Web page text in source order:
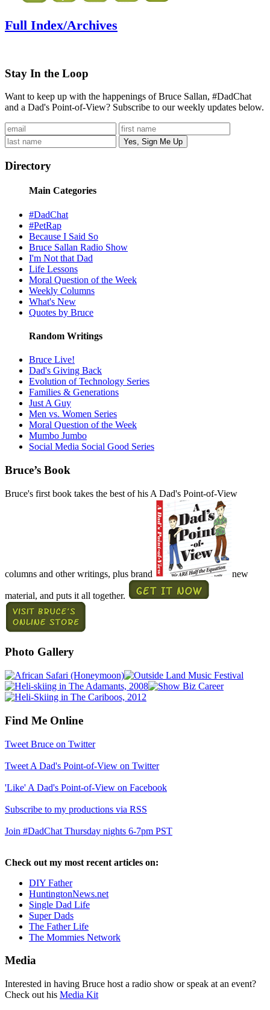
Full Index/Archives
Stay In the Loop
Want to keep up with the happenings of Bruce Sallan, #DadChat
and a Dad's Point-of-View? Subscribe to our weekly updates below.
Directory
Main Categories
#DadChat
#PetRap
Because I Said So
Bruce Sallan Radio Show
I'm Not that Dad
Life Lessons
Moral Question of the Week
Weekly Columns
What's New
Quotes by Bruce
Random Writings
Bruce Live!
Dad's Giving Back
Evolution of Technology Series
Families & Generations
Just A Guy
Men vs. Women Series
Moral Question of the Week
Mumbo Jumbo
Social Media Social Good Series
Bruce’s Book
Bruce's first book takes the best of his A Dad's Point-of-View
columns and other writings, plus brand new
material, and puts it all together.
Photo Gallery
Find Me Online
Tweet Bruce on Twitter
Tweet A Dad's Point-of-View on Twitter
'Like' A Dad's Point-of-View on Facebook
Subscribe to my productions via RSS
Join #DadChat Thursday nights 6-7pm PST
Check out my most recent articles on:
DIY Father
HuntingtonNews.net
Single Dad Life
Super Dads
The Father Life
The Mommies Network
Media
Interested in having Bruce host a radio show or speak at an event?
Check out his Media Kit